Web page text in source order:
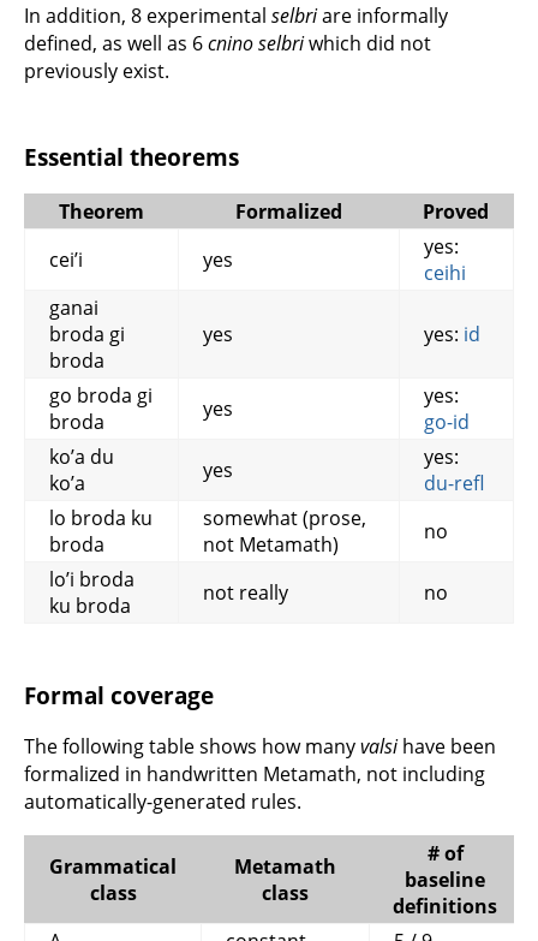
In addition, 8 experimental selbriare informally
defined, as well as 6cnino selbriwhich did not
previously exist.
Essential theorems
Theorem Formalized
Proved
cei’i
yes
yes:
ceihi
ganai
broda gi
broda
yes yes: id
go broda gi
broda
yes
yes:
go-id
ko’a du
ko’a
yes
yes:
du-refl
lo broda ku
broda
somewhat (prose,
not Metamath)
no
lo’i broda
ku broda
not really no
Formal coverage
The following table shows how manyvalsihave been
formalized in handwritten Metamath, not including
automatically-generated rules.
Grammatical
class
Metamath
class
# of
baseline
definitions